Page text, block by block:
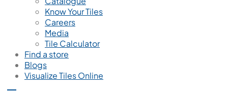
Know Your Tiles
Careers
Media
Tile Calculator
Find a store
Blogs
Visualize Tiles Online